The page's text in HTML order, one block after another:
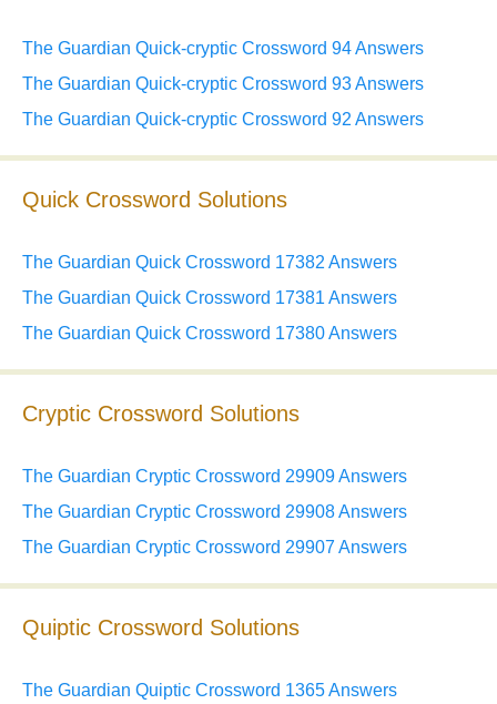
The Guardian Quick-cryptic Crossword 94 Answers
The Guardian Quick-cryptic Crossword 93 Answers
The Guardian Quick-cryptic Crossword 92 Answers
Quick Crossword Solutions
The Guardian Quick Crossword 17382 Answers
The Guardian Quick Crossword 17381 Answers
The Guardian Quick Crossword 17380 Answers
Cryptic Crossword Solutions
The Guardian Cryptic Crossword 29909 Answers
The Guardian Cryptic Crossword 29908 Answers
The Guardian Cryptic Crossword 29907 Answers
Quiptic Crossword Solutions
The Guardian Quiptic Crossword 1365 Answers